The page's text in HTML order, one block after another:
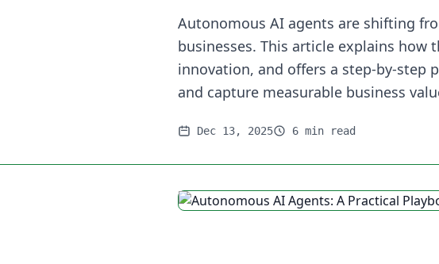
Autonomous AI agents are shifting
businesses. This article explains how
innovation, and offers a step-by-step
and capture measurable business
Dec 13, 2025 6 min read